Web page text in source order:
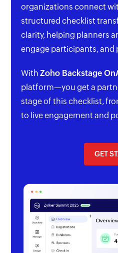
organizations connect
structured checklist
clarity, helping planners
engage participants, and
WithZoho Backstage
platform—you get a
stage of this checklist,
to live engagement and
GET